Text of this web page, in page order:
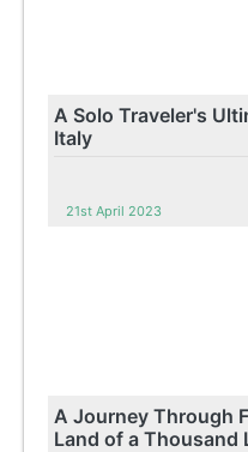
A Solo Traveler's
Italy
21st April 2023
A Journey Through
Land of a Thousand